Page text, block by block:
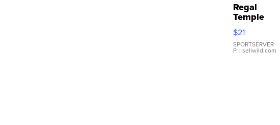
Regal
Temple
Droplet
Earrings
$21
SPORTSERVER
P. | sellwild.com